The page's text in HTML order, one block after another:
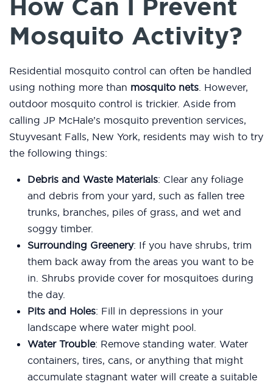
How Can I Prevent
Mosquito Activity?
Residential mosquito control can often be handled
using nothing more than mosquito nets. However,
outdoor mosquito control is trickier. Aside from
calling JP McHale’s mosquito prevention services,
Stuyvesant Falls, New York, residents may wish to try
the following things:
Debris and Waste Materials: Clear any foliage
and debris from your yard, such as fallen tree
trunks, branches, piles of grass, and wet and
soggy timber.
Surrounding Greenery: If you have shrubs, trim
them back away from the areas you want to be
in. Shrubs provide cover for mosquitoes during
the day.
Pits and Holes: Fill in depressions in your
landscape where water might pool.
Water Trouble: Remove standing water. Water
containers, tires, cans, or anything that might
accumulate stagnant water will create a suitable